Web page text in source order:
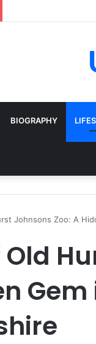
BIOGRAPHY
Johnsons Zoo: A
Gem